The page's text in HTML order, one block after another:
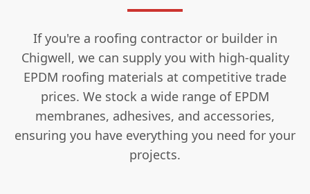
If you're a roofing contractor or builder in
Chigwell, we can supply you with high-quality
EPDM roofing materials at competitive trade
prices. We stock a wide range of EPDM
membranes, adhesives, and accessories,
ensuring you have everything you need for your
projects.